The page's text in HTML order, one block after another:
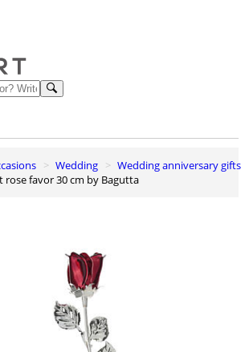
Wedding
Wedding anniversary gifts
rose favor 30 cm by Bagutta